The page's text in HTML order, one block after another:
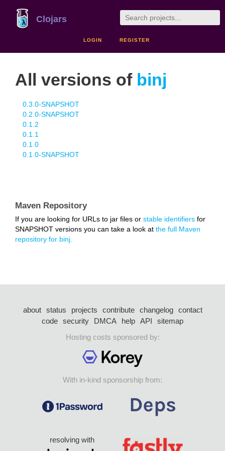
Clojars
LOGIN REGISTER
All versions of binj
0.3.0-SNAPSHOT
0.2.0-SNAPSHOT
0.1.2
0.1.1
0.1.0
0.1.0-SNAPSHOT
Maven Repository
If you are looking for URLs to jar files or stable identifiers for
SNAPSHOT versions you can take a look at the full Maven
repository for binj.
about status projects contribute changelog
contact
code security DMCA help API
sitemap
Hosting costs sponsored by:
With in-kind sponsorship from:
resolving with